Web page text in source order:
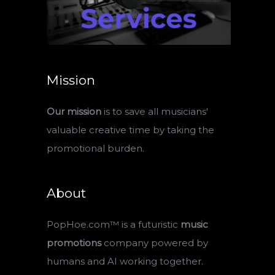
Mission
Our mission is to save all musicians'
valuable creative time by taking the
promotional burden.
About
PopHoe.com™ is a futuristic music
promotionscompany powered by
humans and AI working together.